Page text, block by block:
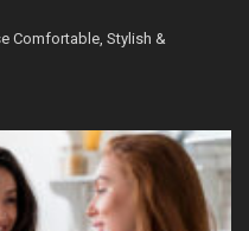
Comfortable, Stylish &